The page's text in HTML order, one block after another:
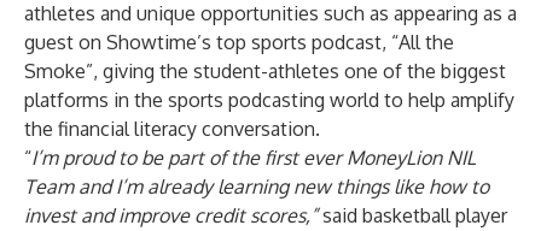
athletes and unique opportunities such as appearing as a
guest on Showtime’s top sports podcast, “All the
Smoke”, giving the student-athletes one of the biggest
platforms in the sports podcasting world to help amplify
the financial literacy conversation.
“I’m proud to be part of the first ever MoneyLion NIL
Team and I’m already learning new things like how to
invest and improve credit scores,”said basketball player